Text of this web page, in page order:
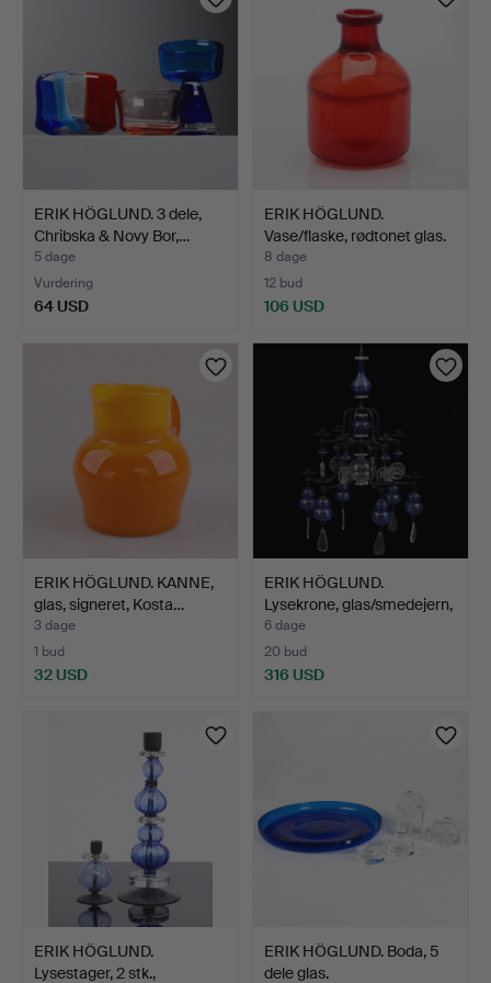
ERIK HÖGLUND. 3 dele,
Chribska & Novy Bor,…
5 dage
Vurdering
64 USD
ERIK HÖGLUND.
Vase/flaske, rødtonet glas.
8 dage
12 bud
106 USD
ERIK HÖGLUND. KANNE,
glas, signeret, Kosta…
3 dage
1 bud
32 USD
ERIK HÖGLUND.
Lysekrone, glas/smedejern,
B…
6 dage
20 bud
316 USD
ERIK HÖGLUND.
Lysestager, 2 stk.,
ERIK HÖGLUND. Boda, 5
dele glas.